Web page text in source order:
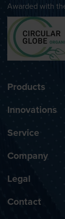
Awarded with
Products
Innovations
Service
Company
Legal
Contact